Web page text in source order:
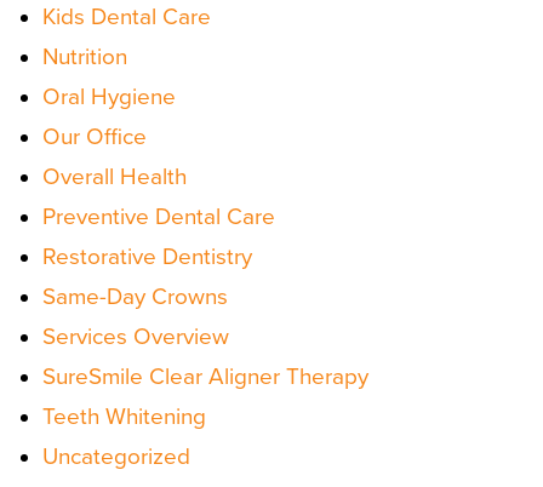
Kids Dental Care
Nutrition
Oral Hygiene
Our Office
Overall Health
Preventive Dental Care
Restorative Dentistry
Same-Day Crowns
Services Overview
SureSmile Clear Aligner Therapy
Teeth Whitening
Uncategorized